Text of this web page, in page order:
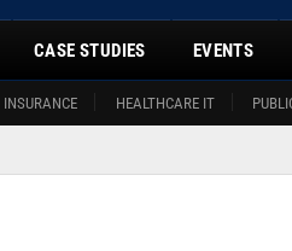
INSURANCE HEALTHCARE IT
CASE STUDIES EVENTS